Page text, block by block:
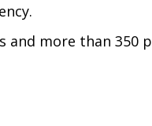
and more than 350